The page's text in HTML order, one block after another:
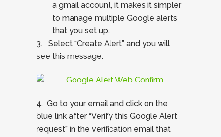
a gmail account, it makes it simpler
to manage multiple Google alerts
that you set up.
3. Select “Create Alert” and you will
see this message:
4. Go to your email and click on the
blue link after “Verify this Google Alert
request” in the verification email that